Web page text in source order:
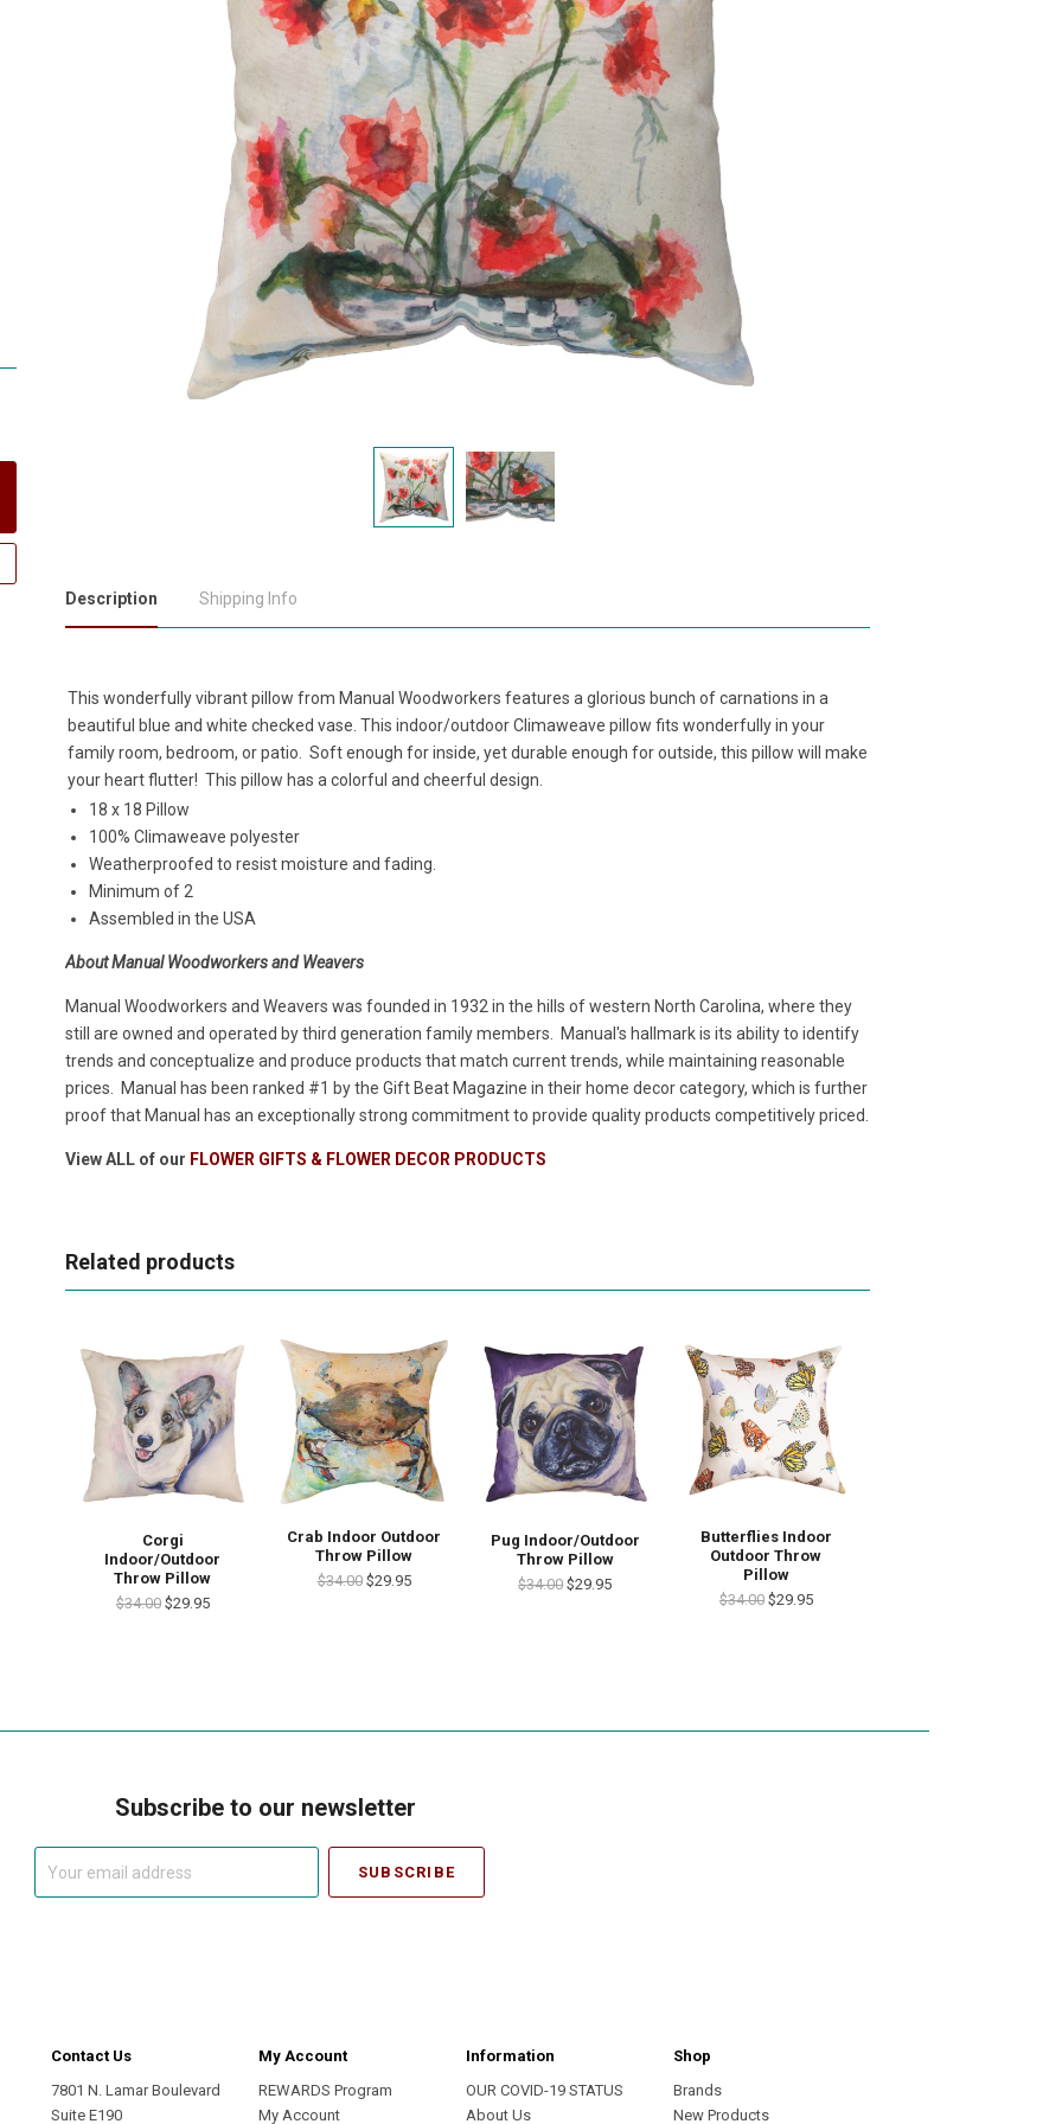
Description Shipping Info
This wonderfully vibrant pillow from Manual Woodworkers features a glorious bunch of carnations in a
beautiful blue and white checked vase. This indoor/outdoor Climaweave pillow fits wonderfully in your
family room, bedroom, or patio. Soft enough for inside, yet durable enough for outside, this pillow will make
your heart flutter! This pillow has a colorful and cheerful design.
18 x 18 Pillow
100% Climaweave polyester
Weatherproofed to resist moisture and fading.
Minimum of 2
Assembled in the USA
About Manual Woodworkers and Weavers
Manual Woodworkers and Weavers was founded in 1932 in the hills of western North Carolina, where they
still are owned and operated by third generation family members. Manual's hallmark is its ability to identify
trends and conceptualize and produce products that match current trends, while maintaining reasonable
prices. Manual has been ranked #1 by the Gift Beat Magazine in their home decor category, which is further
proof that Manual has an exceptionally strong commitment to provide quality products competitively priced.
View ALL of our FLOWER GIFTS & FLOWER DECOR PRODUCTS
Related products
Corgi
Indoor/Outdoor
Throw Pillow
$34.00 $29.95
Crab Indoor Outdoor
Throw Pillow
$34.00 $29.95
Pug Indoor/Outdoor
Throw Pillow
$34.00 $29.95
Butterflies Indoor
Outdoor Throw
Pillow
$34.00 $29.95
Subscribe to our newsletter
Contact Us
7801 N. Lamar Boulevard
Suite E190
My Account
REWARDS Program
My Account
Information
OUR COVID-19 STATUS
About Us
Shop
Brands
New Products